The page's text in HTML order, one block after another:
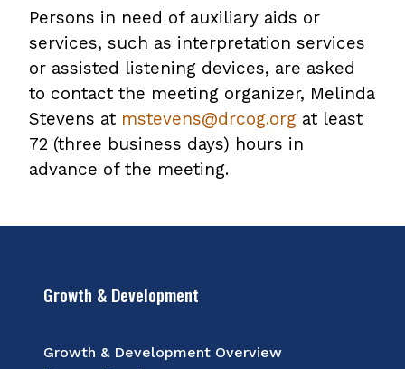
Persons in need of auxiliary aids or
services, such as interpretation services
or assisted listening devices, are asked
to contact the meeting organizer, Melinda
Stevens at mstevens@drcog.org at least
72 (three business days) hours in
advance of the meeting.
Growth & Development
Growth & Development Overview